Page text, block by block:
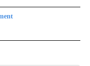
TO RECEIVE NOTIFICATIONS